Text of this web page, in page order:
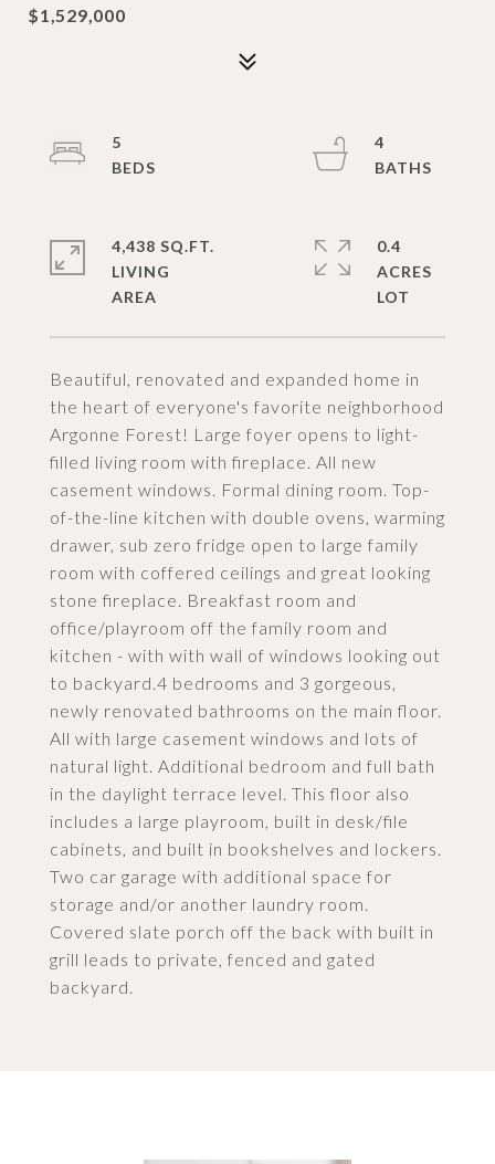
$1,529,000
Beautiful, renovated and expanded home in
the heart of everyone's favorite neighborhood
Argonne Forest! Large foyer opens to light-
filled living room with fireplace. All new
casement windows. Formal dining room. Top-
of-the-line kitchen with double ovens, warming
drawer, sub zero fridge open to large family
room with coffered ceilings and great looking
stone fireplace. Breakfast room and
office/playroom off the family room and
kitchen - with with wall of windows looking out
to backyard.4 bedrooms and 3 gorgeous,
newly renovated bathrooms on the main floor.
All with large casement windows and lots of
natural light. Additional bedroom and full bath
in the daylight terrace level. This floor also
includes a large playroom, built in desk/file
cabinets, and built in bookshelves and lockers.
Two car garage with additional space for
storage and/or another laundry room.
Covered slate porch off the back with built in
grill leads to private, fenced and gated
backyard.
5
4
4,438 SQ.FT.
LIVING
0.4
ACRES